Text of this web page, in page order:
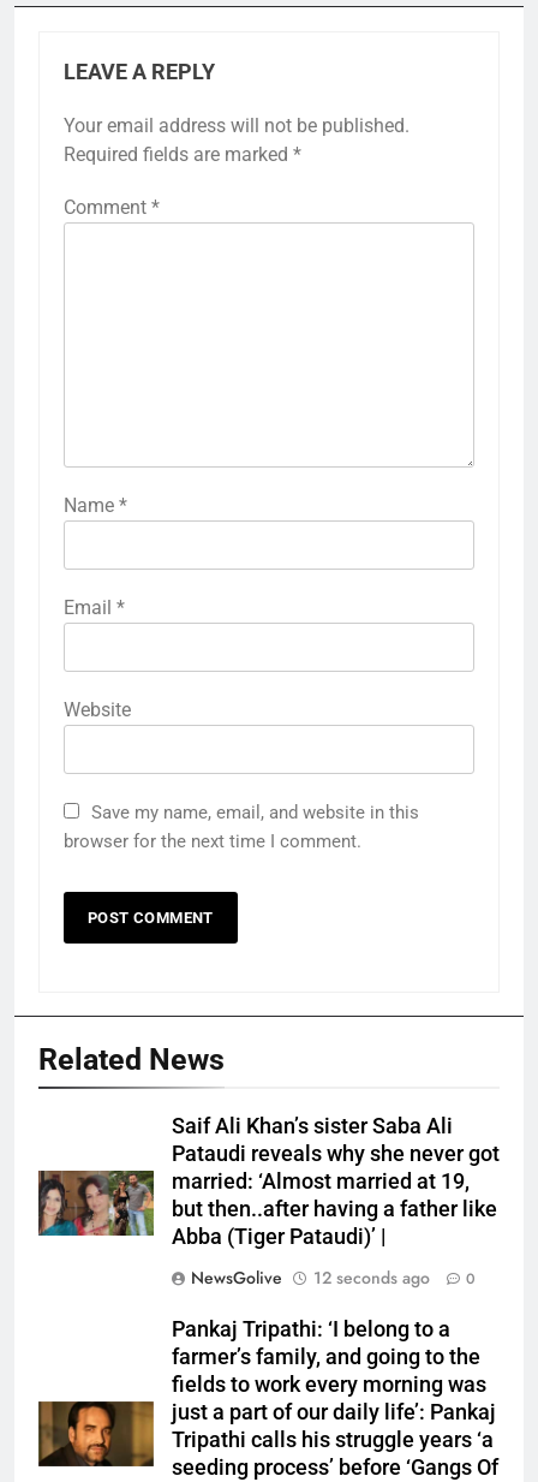
LEAVE A REPLY
Your email address will not be published.
Required fields are marked *
Comment *
Name *
Email *
Website
Save my name, email, and website in this
browser for the next time I comment.
Related News
Saif Ali Khan’s sister Saba Ali
Pataudi reveals why she never got
married: ‘Almost married at 19,
but then..after having a father like
Abba (Tiger Pataudi)’ |
NewsGolive
12 seconds ago 0
Pankaj Tripathi: ‘I belong to a
farmer’s family, and going to the
fields to work every morning was
just a part of our daily life’: Pankaj
Tripathi calls his struggle years ‘a
seeding process’ before ‘Gangs Of